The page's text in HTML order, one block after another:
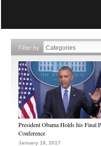
Filter by
President Obama Holds his Final
Conference
January 18, 2017